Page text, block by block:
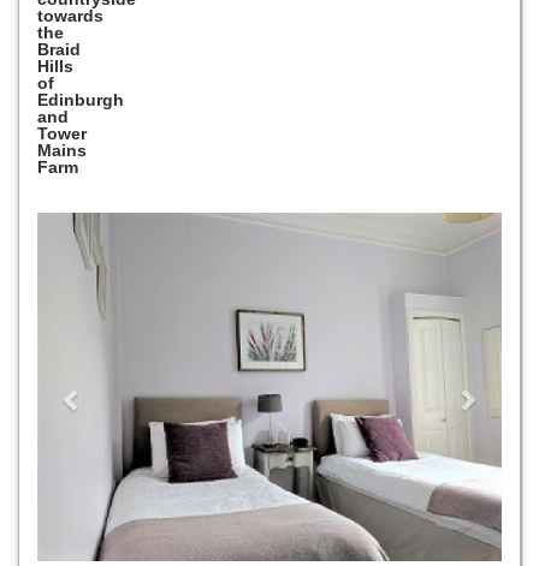
towards
the
Braid
Hills
of
Edinburgh
and
Tower
Mains
Farm
Previous Next